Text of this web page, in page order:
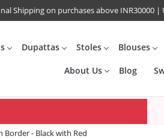
Shipping on purchases above INR30000
Dupattas Stoles Blouses
About Us Blog
Border - Black with Red